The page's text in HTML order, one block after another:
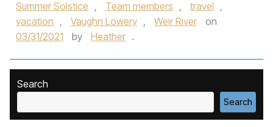
Summer Solstice , Team members , travel ,
vacation , Vaughn Lowery , Weir River
on
03/31/2021
by Heather .
Search
Search